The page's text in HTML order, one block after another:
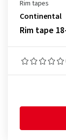
Rim tapes
Continental
Rim tape